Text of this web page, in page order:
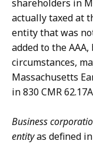
shareholders in
actually taxed at
entity that was
added to the
circumstances,
Massachusetts
in 830 CMR
Business
entityas defined in